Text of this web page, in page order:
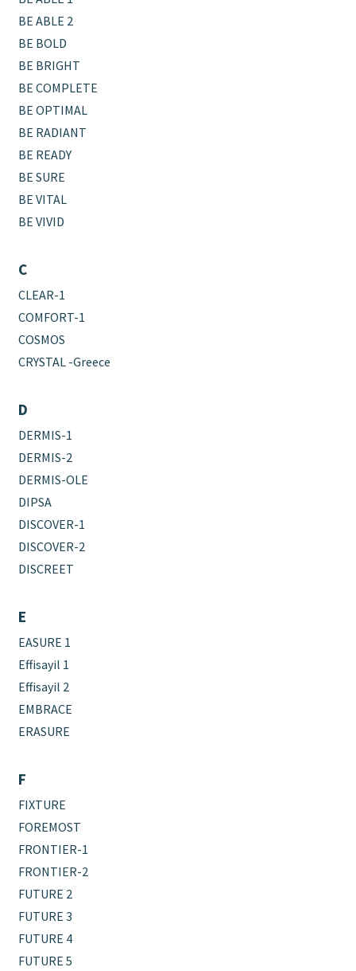
BE ABLE 2
BE BOLD
BE BRIGHT
BE COMPLETE
BE OPTIMAL
BE RADIANT
BE READY
BE SURE
BE VITAL
BE VIVID
C
CLEAR-1
COMFORT-1
COSMOS
CRYSTAL -Greece
D
DERMIS-1
DERMIS-2
DERMIS-OLE
DIPSA
DISCOVER-1
DISCOVER-2
DISCREET
E
EASURE 1
Effisayil 1
Effisayil 2
EMBRACE
ERASURE
F
FIXTURE
FOREMOST
FRONTIER-1
FRONTIER-2
FUTURE 2
FUTURE 3
FUTURE 4
FUTURE 5